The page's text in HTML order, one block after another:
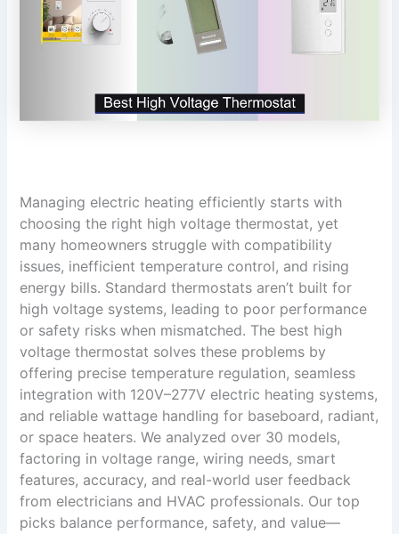
Managing electric heating efficiently starts with
choosing the right high voltage thermostat, yet
many homeowners struggle with compatibility
issues, inefficient temperature control, and rising
energy bills. Standard thermostats aren’t built for
high voltage systems, leading to poor performance
or safety risks when mismatched. The best high
voltage thermostat solves these problems by
offering precise temperature regulation, seamless
integration with 120V–277V electric heating systems,
and reliable wattage handling for baseboard, radiant,
or space heaters. We analyzed over 30 models,
factoring in voltage range, wiring needs, smart
features, accuracy, and real-world user feedback
from electricians and HVAC professionals. Our top
picks balance performance, safety, and value—